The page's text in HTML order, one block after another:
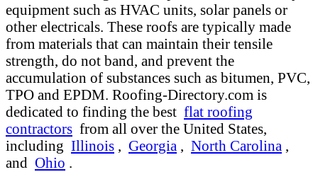
equipment such as HVAC units, solar panels or
other electricals. These roofs are typically made
from materials that can maintain their tensile
strength, do not band, and prevent the
accumulation of substances such as bitumen, PVC,
TPO and EPDM. Roofing-Directory.com is
dedicated to finding the best flat roofing
contractors from all over the United States,
including Illinois , Georgia , North Carolina ,
and Ohio .